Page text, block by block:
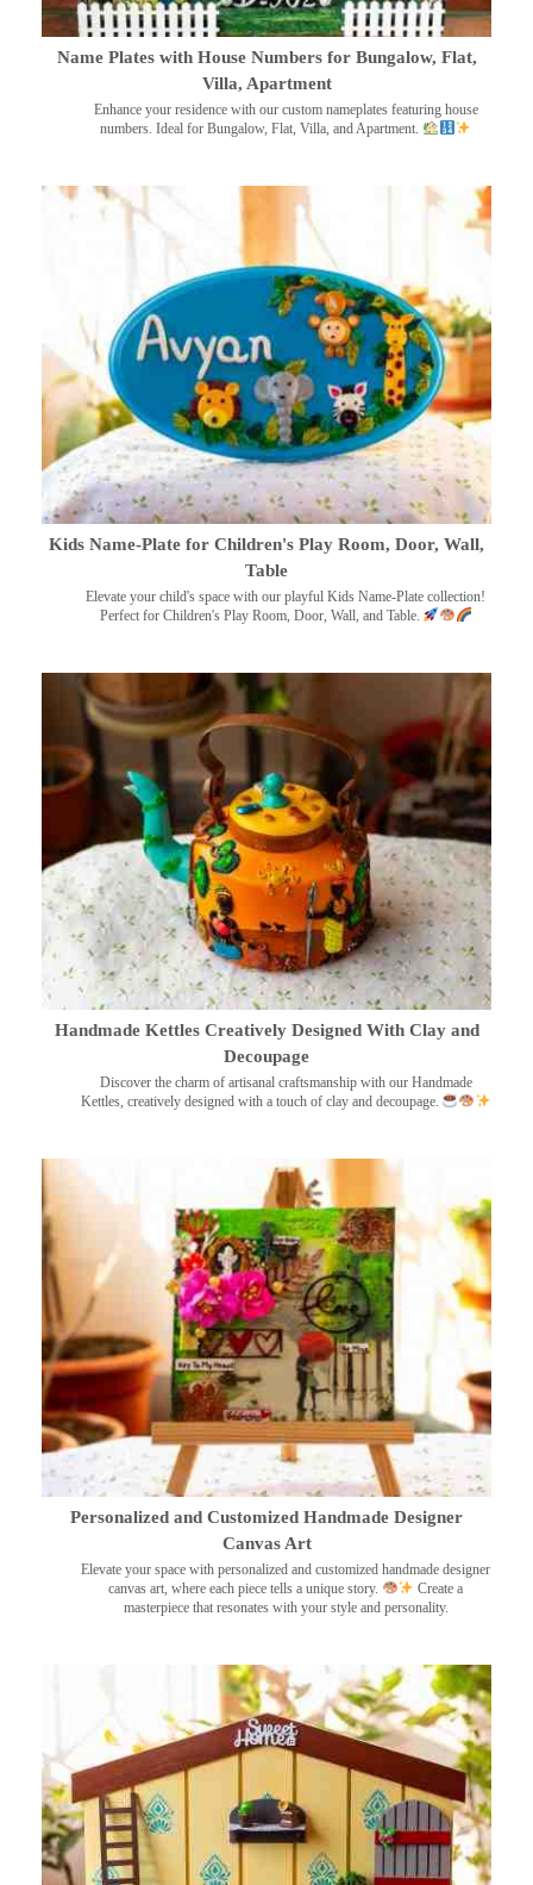
Name Plates with House Numbers for Bungalow, Flat,
Villa, Apartment
Enhance your residence with our custom nameplates featuring house
numbers. Ideal for Bungalow, Flat, Villa, and Apartment.
Kids Name-Plate for Children's Play Room, Door, Wall,
Table
Elevate your child's space with our playful Kids Name-Plate collection!
Perfect for Children's Play Room, Door, Wall, and Table.
Handmade Kettles Creatively Designed With Clay and
Decoupage
Discover the charm of artisanal craftsmanship with our Handmade
Kettles, creatively designed with a touch of clay and decoupage.
Personalized and Customized Handmade Designer
Canvas Art
Elevate your space with personalized and customized handmade designer
canvas art, where each piece tells a unique story.
Create a
masterpiece that resonates with your style and personality.